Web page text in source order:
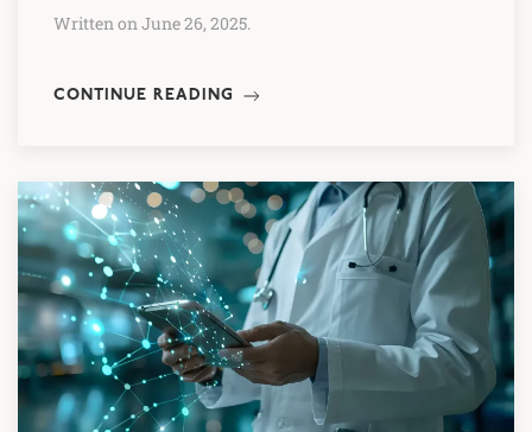
Written on June 26, 2025.
CONTINUE READING